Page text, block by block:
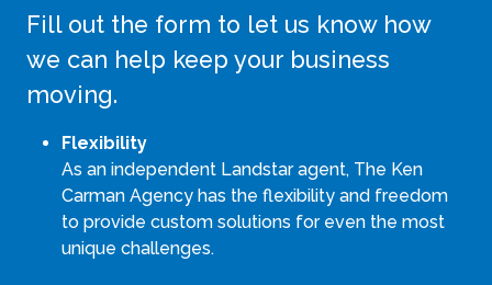
Fill out the form to let us know how
we can help keep your business
moving.
Flexibility
As an independent Landstar agent, The Ken
Carman Agency has the flexibility and freedom
to provide custom solutions for even the most
unique challenges.